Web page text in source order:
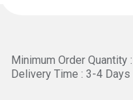
Minimum Order Quantity
Delivery Time : 3-4 Days